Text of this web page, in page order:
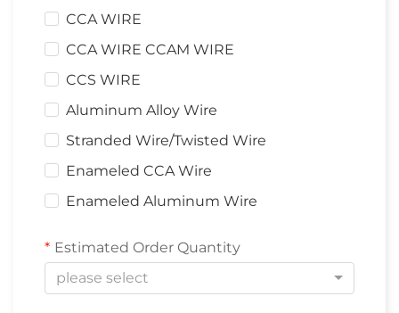
CCA WIRE
CCA WIRE CCAM WIRE
CCS WIRE
Aluminum Alloy Wire
Stranded Wire/Twisted Wire
Enameled CCA Wire
Enameled Aluminum Wire
Estimated Order Quantity
please select